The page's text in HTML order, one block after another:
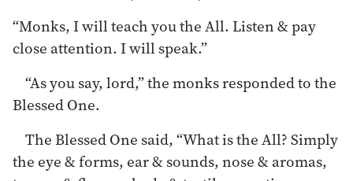
“Monks, I will teach you the All. Listen & pay
close attention. I will speak.”
“As you say, lord,” the monks responded to the
Blessed One.
The Blessed One said, “What is the All? Simply
the eye & forms, ear & sounds, nose & aromas,